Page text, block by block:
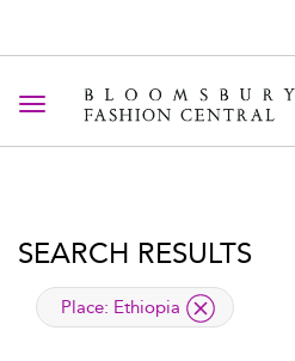
Toggle navigation
SEARCH RESULTS
applied filter
Place: Ethiopia